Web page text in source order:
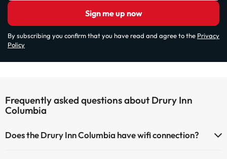
Sign me up now
By subscribing you confirm that you have read and agree to the Privacy
Policy
Frequently asked questions about Drury Inn
Columbia
Does the Drury Inn Columbia have wifi connection?